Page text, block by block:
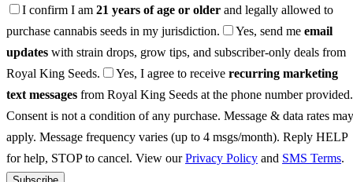
I confirm I am 21 years of age or older and legally allowed to
purchase cannabis seeds in my jurisdiction.
Yes, send me email
updates with strain drops, grow tips, and subscriber-only deals from
Royal King Seeds.
Yes, I agree to receive recurring marketing
text messages from Royal King Seeds at the phone number provided.
Consent is not a condition of any purchase. Message & data rates may
apply. Message frequency varies (up to 4 msgs/month). Reply HELP
for help, STOP to cancel. View ourPrivacy Policy and SMS Terms.